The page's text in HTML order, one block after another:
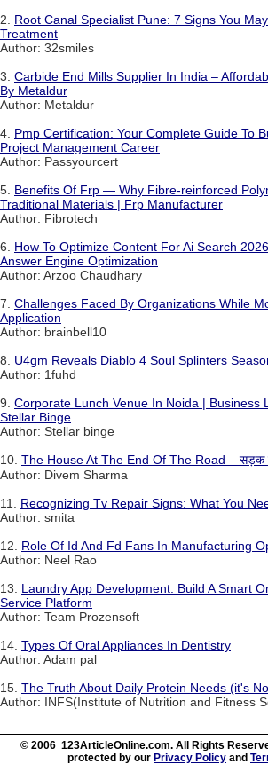
2. Root Canal Specialist Pune: 7 Signs You
Treatment
Author: 32smiles
3. Carbide End Mills Supplier In India –
By Metaldur
Author: Metaldur
4. Pmp Certification: Your Complete Guide To
Project Management Career
Author: Passyourcert
5. Benefits Of Frp — Why Fibre-reinforced
Traditional Materials | Frp Manufacturer
Author: Fibrotech
6. How To Optimize Content For Ai Search
Answer Engine Optimization
Author: Arzoo Chaudhary
7. Challenges Faced By Organizations While
Application
Author: brainbell10
8. U4gm Reveals Diablo 4 Soul Splinters
Author: 1fuhd
9. Corporate Lunch Venue In Noida | Business
Stellar Binge
Author: Stellar binge
10. The House At The End Of The Road – सड़क
Author: Divem Sharma
11. Recognizing Tv Repair Signs: What You
Author: smita
12. Role Of Id And Fd Fans In Manufacturing
Author: Neel Rao
13. Laundry App Development: Build A Smart
Service Platform
Author: Team Prozensoft
14. Types Of Oral Appliances In Dentistry
Author: Adam pal
15. The Truth About Daily Protein Needs (it's
Author: INFS(Institute of Nutrition and Fitness
© 2006 123ArticleOnline.com. All Rights
protected by our Privacy Policy and